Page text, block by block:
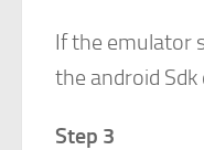
If the emulator
the android Sdk
Step 3